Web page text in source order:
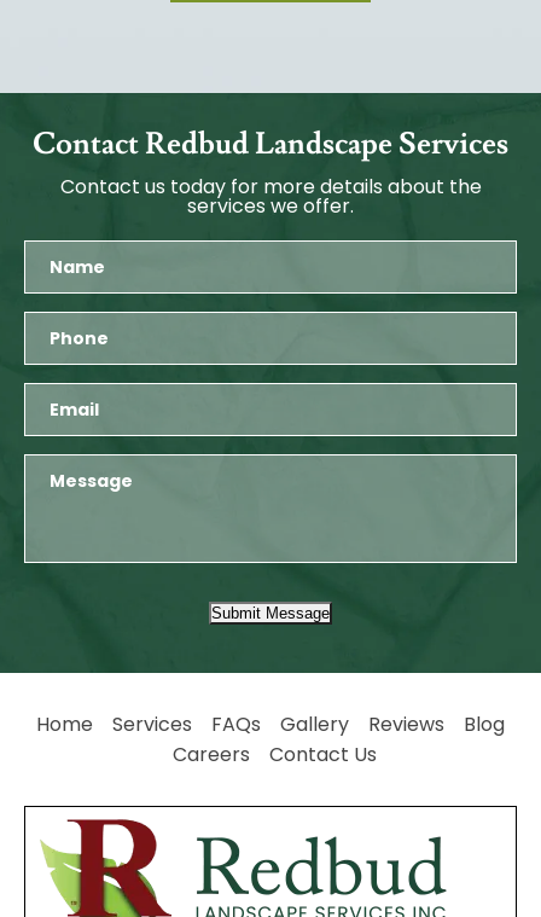
Contact Redbud Landscape Services
Contact us today for more details about the
services we offer.
Submit Message
Home Services FAQs Gallery Reviews
Blog
Careers
Contact Us